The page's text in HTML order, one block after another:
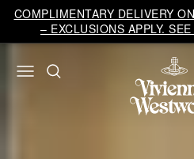
COMPLIMENTARY DELIVERY
– EXCLUSIONS APPLY.